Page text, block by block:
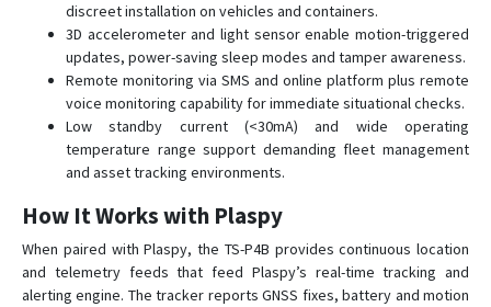
discreet installation on vehicles and containers.
3D accelerometer and light sensor enable motion-triggered
updates, power-saving sleep modes and tamper awareness.
Remote monitoring via SMS and online platform plus remote
voice monitoring capability for immediate situational checks.
Low standby current (<30mA) and wide operating
temperature range support demanding fleet management
and asset tracking environments.
How It Works with Plaspy
When paired with Plaspy, the TS-P4B provides continuous location
and telemetry feeds that feed Plaspy’s real-time tracking and
alerting engine. The tracker reports GNSS fixes, battery and motion